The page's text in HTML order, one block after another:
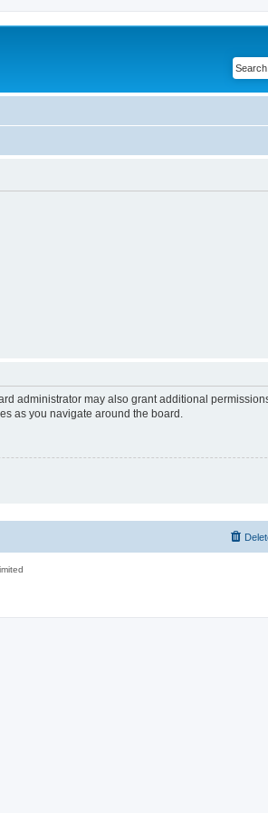
administrator may also grant additional
as you navigate around the board.